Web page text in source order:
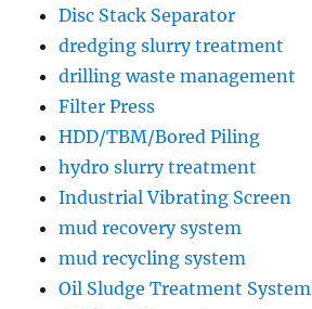
Disc Stack Separator
dredging slurry treatment
drilling waste management
Filter Press
HDD/TBM/Bored Piling
hydro slurry treatment
Industrial Vibrating Screen
mud recovery system
mud recycling system
Oil Sludge Treatment System